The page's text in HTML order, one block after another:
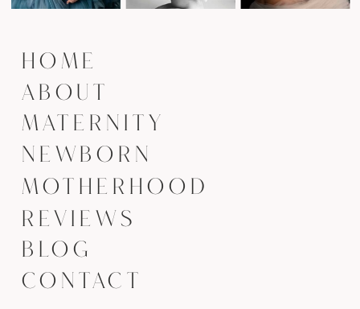
BLOG
MOTHERHOOD
NEWBORN
MATERNITY
ABOUT
HOME
REVIEWS
CONTACT